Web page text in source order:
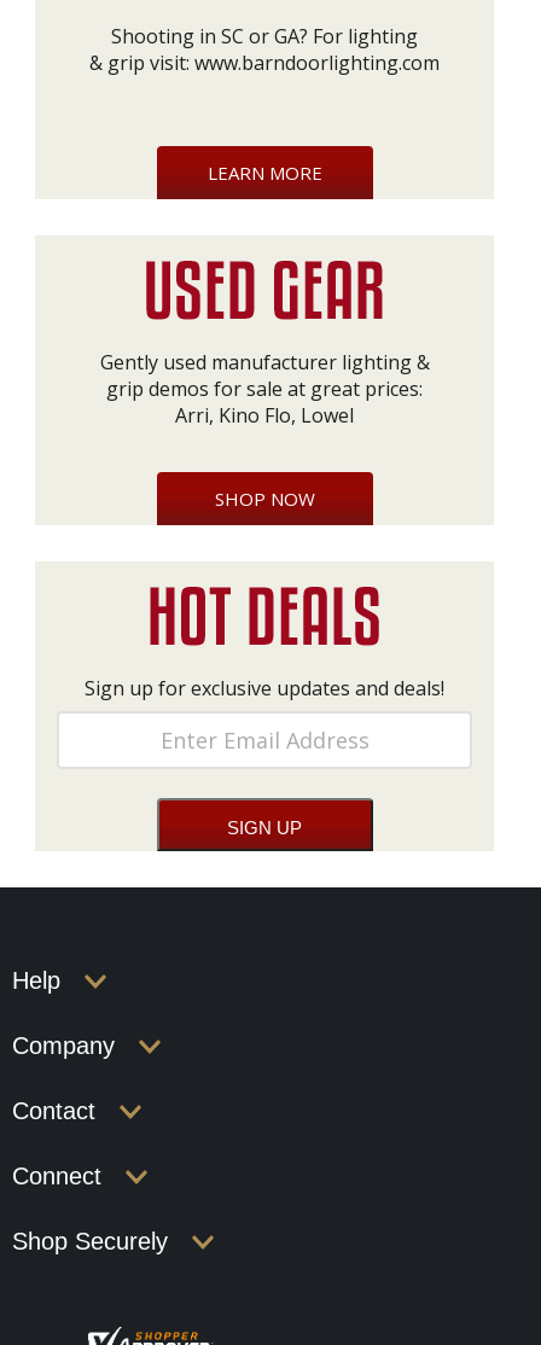
Shooting in SC or GA? For lighting
& grip visit: www.barndoorlighting.com
LEARN MORE
Gently used manufacturer lighting &
grip demos for sale at great prices:
Arri, Kino Flo, Lowel
SHOP NOW
Sign up for exclusive updates and deals!
Help
Company
Contact
Connect
Shop Securely